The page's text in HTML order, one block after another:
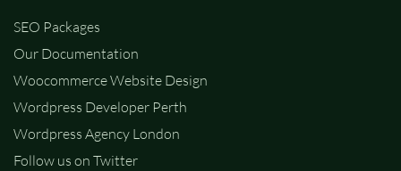
SEO Packages
Our Documentation
Woocommerce Website Design
Wordpress Developer Perth
Wordpress Agency London
Follow us on Twitter